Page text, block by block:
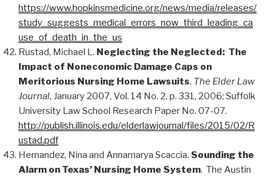
https://www.hopkinsmedicine.org/news/media/releases/
study_suggests_medical_errors_now_third_leading_ca
use_of_death_in_the_us
Rustad, Michael L. Neglecting the Neglected: The
Impact of Noneconomic Damage Caps on
Meritorious Nursing Home Lawsuits. The Elder Law
Journal, January 2007, Vol. 14 No. 2, p. 331, 2006; Suffolk
University Law School Research Paper No. 07-07.
http://publish.illinois.edu/elderlawjournal/files/2015/02/R
ustad.pdf
Hernandez, Nina and Annamarya Scaccia. Sounding the
Alarm on Texas’ Nursing Home System. The Austin